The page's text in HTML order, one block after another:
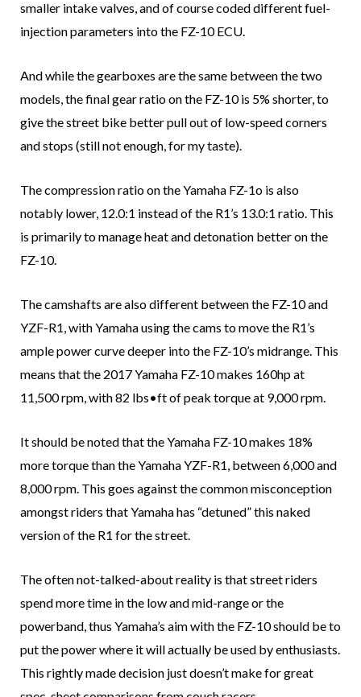
smaller intake valves, and of course coded different fuel-
injection parameters into the FZ-10 ECU.
And while the gearboxes are the same between the two
models, the final gear ratio on the FZ-10 is 5% shorter, to
give the street bike better pull out of low-speed corners
and stops (still not enough, for my taste).
The compression ratio on the Yamaha FZ-1o is also
notably lower, 12.0:1 instead of the R1’s 13.0:1 ratio. This
is primarily to manage heat and detonation better on the
FZ-10.
The camshafts are also different between the FZ-10 and
YZF-R1, with Yamaha using the cams to move the R1’s
ample power curve deeper into the FZ-10’s midrange. This
means that the 2017 Yamaha FZ-10 makes 160hp at
11,500 rpm, with 82 lbs•ft of peak torque at 9,000 rpm.
It should be noted that the Yamaha FZ-10 makes 18%
more torque than the Yamaha YZF-R1, between 6,000 and
8,000 rpm. This goes against the common misconception
amongst riders that Yamaha has “detuned” this naked
version of the R1 for the street.
The often not-talked-about reality is that street riders
spend more time in the low and mid-range or the
powerband, thus Yamaha’s aim with the FZ-10 should be to
put the power where it will actually be used by enthusiasts.
This rightly made decision just doesn’t make for great